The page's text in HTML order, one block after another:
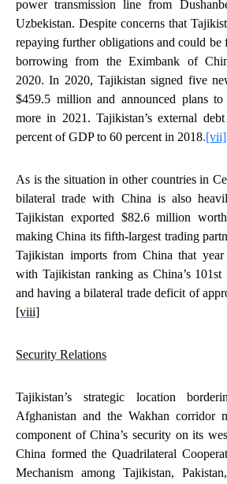
power transmission line from
Uzbekistan. Despite concerns that
repaying further obligations and could be
borrowing from the Eximbank of
2020. In 2020, Tajikistan signed five
$459.5 million and announced plans
more in 2021. Tajikistan’s external
percent of GDP to 60 percent in 2018.[vii]
As is the situation in other countries in
bilateral trade with China is also
Tajikistan exported $82.6 million
making China its fifth-largest trading
Tajikistan imports from China that
with Tajikistan ranking as China’s 101st
and having a bilateral trade deficit of
[viii]
Security Relations
Tajikistan’s strategic location
Afghanistan and the Wakhan corridor
component of China’s security on its
China formed the Quadrilateral
Mechanism among Tajikistan,